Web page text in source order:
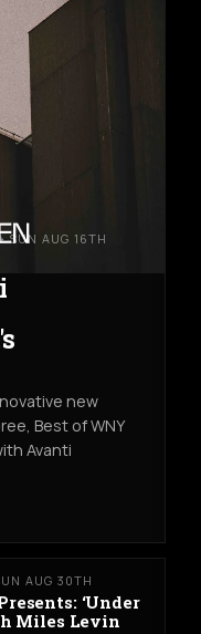
SUN AUG 16TH
new
Best of WNY
Avanti
AUG 30TH
‘Under
Miles Levin